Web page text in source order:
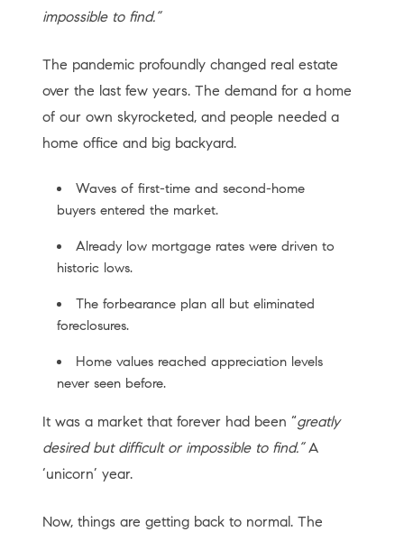
impossible to find.”
The pandemic profoundly changed real estate
over the last few years. The demand for a home
of our own skyrocketed, and people needed a
home office and big backyard.
Waves of first-time and second-home
buyers entered the market.
Already low mortgage rates were driven to
historic lows.
The forbearance plan all but eliminated
foreclosures.
Home values reached appreciation levels
never seen before.
It was a market that forever had been “greatly
desired but difficult or impossible to find.”A
‘unicorn’ year.
Now, things are getting back to normal. The